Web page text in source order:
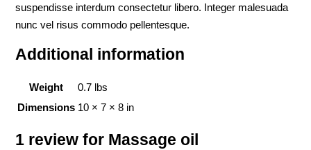
suspendisse interdum consectetur libero. Integer malesuada
nunc vel risus commodo pellentesque.
Additional information
Weight
0.7 lbs
Dimensions 10 × 7 × 8 in
1 review for Massage oil